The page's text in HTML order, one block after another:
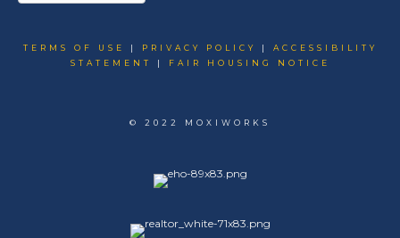
TERMS OF USE | PRIVACY POLICY | ACCESSIBILITY
STATEMENT
| FAIR HOUSING NOTICE
© 2022 MOXIWORKS